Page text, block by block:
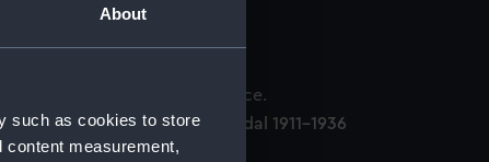
About
such as cookies to store
measurement,
of Trade Sea Gallantry Medal 1911-1936
award)